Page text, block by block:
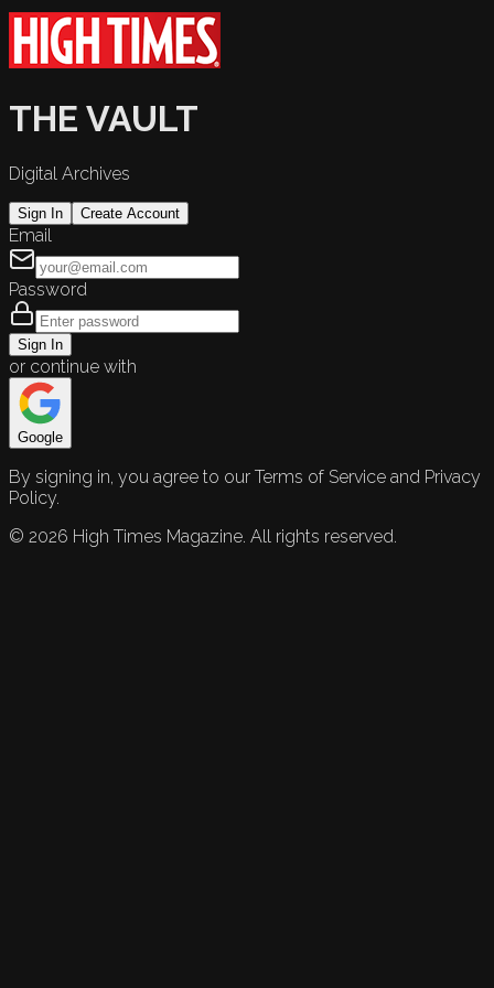
THE VAULT
Digital Archives
Sign In Create Account
Email
Password
Sign In
or continue with
Google
By signing in, you agree to our Terms of Service and Privacy
Policy.
© 2026 High Times Magazine. All rights reserved.